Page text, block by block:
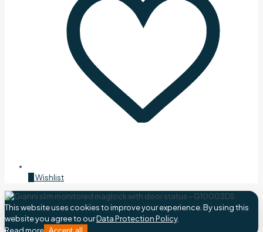
Wishlist
This website uses cookies to improve your experience. By using this
website you agree to ourData Protection Policy.